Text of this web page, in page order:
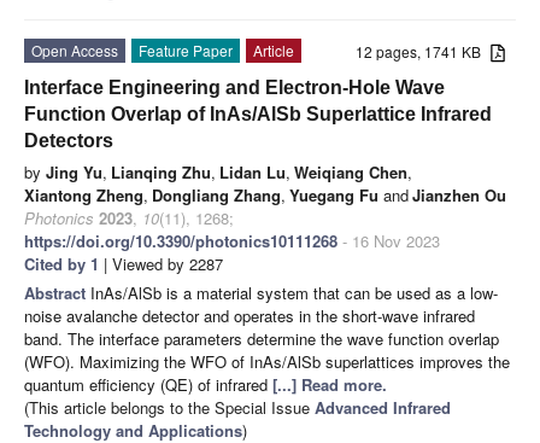
12 pages, 1741 KB
Open Access Feature Paper
Article
Interface Engineering and Electron-Hole Wave
Function Overlap of InAs/AlSb Superlattice Infrared
Detectors
by Jing Yu, Lianqing Zhu, Lidan Lu, Weiqiang Chen,
Xiantong Zheng, Dongliang Zhang, Yuegang Fu andJianzhen Ou
Photonics 2023, 10(11), 1268;
https://doi.org/10.3390/photonics10111268 - 16 Nov 2023
Cited by 1 | Viewed by 2287
Abstract InAs/AlSb is a material system that can be used as a low-
noise avalanche detector and operates in the short-wave infrared
band. The interface parameters determine the wave function overlap
(WFO). Maximizing the WFO of InAs/AlSb superlattices improves the
quantum efficiency (QE) of infrared [...] Read more.
(This article belongs to the Special Issue Advanced Infrared
Technology and Applications)